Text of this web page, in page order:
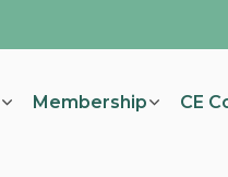
Membership CE